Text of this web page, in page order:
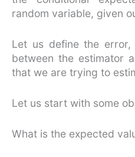
random variable, given
Let us define the
between the estimator
that we are trying to
Let us start with some
What is the expected